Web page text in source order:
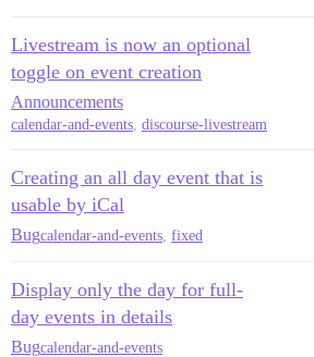
Livestream is now an optional
toggle on event creation
Announcements
calendar-and-events, discourse-livestream
Creating an all day event that is
usable by iCal
Bugcalendar-and-events fixed
Display only the day for full-
day events in details
Bugcalendar-and-events